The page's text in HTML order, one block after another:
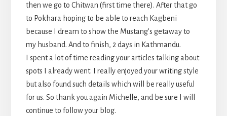
then we go to Chitwan (first time there). After that go
to Pokhara hoping to be able to reach Kagbeni
because I dream to show the Mustang’s getaway to
my husband. And to finish, 2 days in Kathmandu.
I spent a lot of time reading your articles talking about
spots I already went. I really enjoyed your writing style
but also found such details which will be really useful
for us. So thank you again Michelle, and be sure I will
continue to follow your blog.